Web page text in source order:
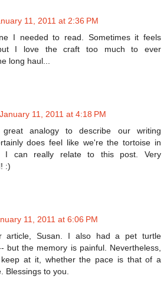
11, 2011 at 2:36 PM
I needed to read. Sometimes it feels
I love the craft too much to ever
long haul...
January 11, 2011 at 4:18 PM
great analogy to describe our writing
does feel like we're the tortoise in
I can really relate to this post. Very
:)
11, 2011 at 6:06 PM
article, Susan. I also had a pet turtle
but the memory is painful. Nevertheless,
at it, whether the pace is that of a
Blessings to you.